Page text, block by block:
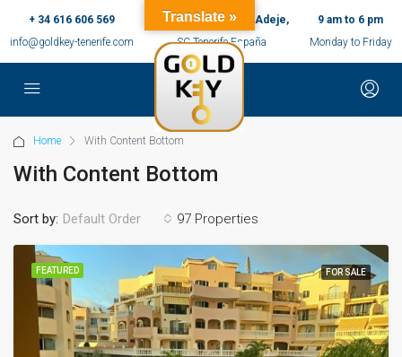
+ 34 616 606 569
info@goldkey-tenerife.com
c/ Ernesto Sarti,10, Adeje,
SC Tenerife España
9 am to 6 pm
Monday to Friday
Home With Content Bottom
With Content Bottom
97 Properties
Sort by: Default Order
FEATURED FOR SALE
Translate »